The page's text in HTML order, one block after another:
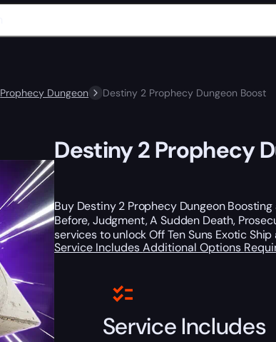
Prophecy Dungeon Destiny 2 Prophecy Dungeon Boost
Destiny 2 Prophecy
Buy Destiny 2 Prophecy Dungeon
Before, Judgment, A Sudden Death,
services to unlock Off Ten Suns Exotic
Service IncludesAdditional Options
Service Includes